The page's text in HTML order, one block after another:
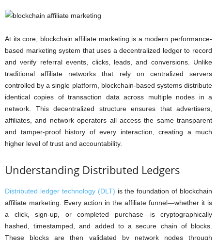
At its core, blockchain affiliate marketing is a modern performance-
based marketing system that uses a decentralized ledger to record
and verify referral events, clicks, leads, and conversions. Unlike
traditional affiliate networks that rely on centralized servers
controlled by a single platform, blockchain-based systems distribute
identical copies of transaction data across multiple nodes in a
network. This decentralized structure ensures that advertisers,
affiliates, and network operators all access the same transparent
and tamper-proof history of every interaction, creating a much
higher level of trust and accountability.
Understanding Distributed Ledgers
Distributed ledger technology (DLT) is the foundation of blockchain
affiliate marketing. Every action in the affiliate funnel—whether it is
a click, sign-up, or completed purchase—is cryptographically
hashed, timestamped, and added to a secure chain of blocks.
These blocks are then validated by network nodes through